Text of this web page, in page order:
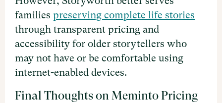
families preserving complete life stories
through transparent pricing and
accessibility for older storytellers who
may not have or be comfortable using
internet-enabled devices.
Final Thoughts on Meminto Pricing